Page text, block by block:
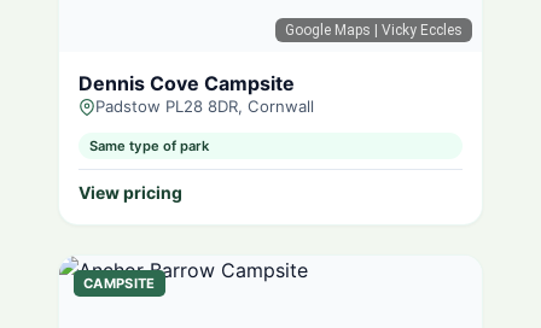
Google Maps | Vicky Eccles
Dennis Cove Campsite
Padstow PL28 8DR, Cornwall
Same type of park
View pricing
CAMPSITE